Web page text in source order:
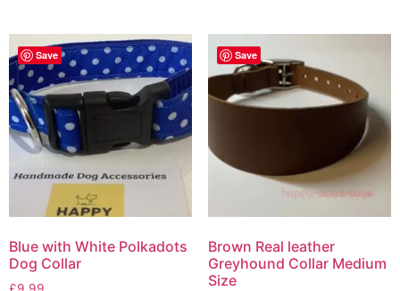
Save
Blue with White Polkadots
Dog Collar
Save
Brown Real leather
Greyhound Collar Medium
Size